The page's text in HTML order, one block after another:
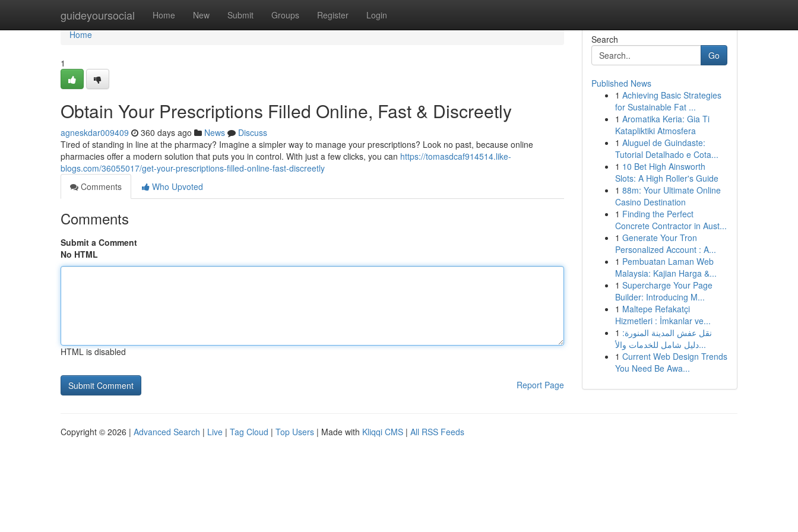
guideyoursocial Home New Submit Groups Register Login
Home
Home
1
Obtain Your Prescriptions Filled Online, Fast & Discreetly
agneskdar009409 360 days ago News
Discuss
Tired of standing in line at the pharmacy? Imagine a simpler way to manage your prescriptions? Look no past, because online
pharmacies offer a modern solution that puts you in control. With just a few clicks, you can https://tomasdcaf914514.like-
blogs.com/36055017/get-your-prescriptions-filled-online-fast-discreetly
Comments
Who Upvoted
Comments
Submit a Comment
No HTML
HTML is disabled
Report Page
Search
Go
Published News
1 Achieving Basic Strategies
for Sustainable Fat ...
1 Aromatika Keria: Gia Ti
Katapliktiki Atmosfera
1 Aluguel de Guindaste:
Tutorial Detalhado e Cota...
1 10 Bet High Ainsworth
Slots: A High Roller's Guide
1 88m: Your Ultimate Online
Casino Destination
1 Finding the Perfect
Concrete Contractor in Aust...
1 Generate Your Tron
Personalized Account : A...
1 Pembuatan Laman Web
Malaysia: Kajian Harga &...
1 Supercharge Your Page
Builder: Introducing M...
1 Maltepe Refakatçi
Hizmetleri : İmkanlar ve...
1 نقل عفش المدينة المنورة:
دليل شامل للخدمات والأ...
1 Current Web Design Trends
You Need Be Awa...
Copyright © 2026 | Advanced Search | Live | Tag Cloud | Top Users | Made with Kliqqi CMS | All RSS Feeds